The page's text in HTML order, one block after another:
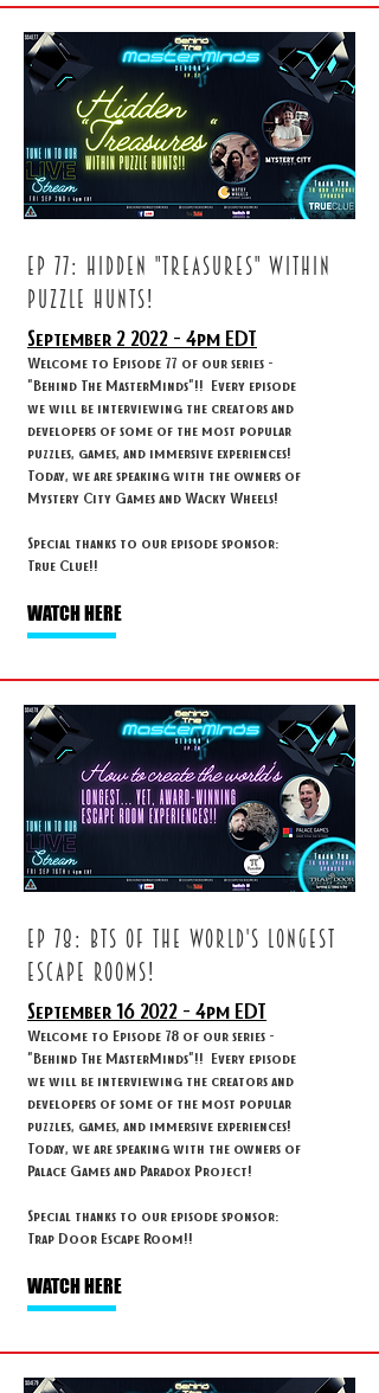
ep 77: HIDDEN "TREASURES" WITHIN
PUZZLE HUNTS!
September 2 2022 - 4pm EDT
Welcome to Episode 77 of our series -
"Behind The MasterMinds"!! Every episode
we will be interviewing the creators and
developers of some of the most popular
puzzles, games, and immersive experiences!
Today, we are speaking with the owners of
Mystery City Games and Wacky Wheels!
Special thanks to our episode sponsor:
True Clue!!
WATCH HERE
ep 78: BTS OF THE WORLD'S LONGEST
ESCAPE ROOMS!
September 16 2022 - 4pm EDT
Welcome to Episode 78 of our series -
"Behind The MasterMinds"!! Every episode
we will be interviewing the creators and
developers of some of the most popular
puzzles, games, and immersive experiences!
Today, we are speaking with the owners of
Palace Games and Paradox Project!
Special thanks to our episode sponsor:
Trap Door Escape Room!!
WATCH HERE